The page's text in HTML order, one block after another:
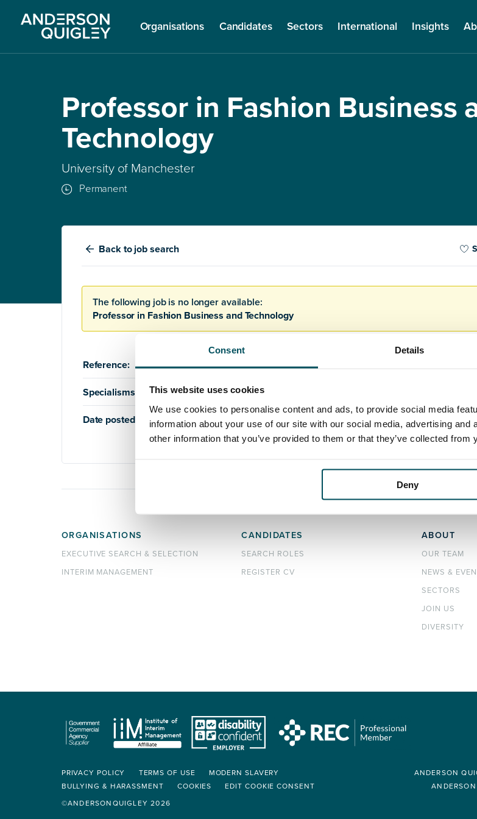
Consent Details
This website uses cookies
We use cookies to personalise content and ads, to provide social media
information about your use of our site with our social media, advertising
other information that you’ve provided to them or that they’ve collected from
Deny
Organisations Candidates Sectors International Insights
Professor in Fashion Business
Technology
University of Manchester
Permanent
Backto job search
The following job is no longer available:
Professor in Fashion Business and Technology
Reference: AQ1215
Specialisms: Education,Higher Education
Date posted: 17th August 2021
ORGANISATIONS
EXECUTIVE SEARCH & SELECTION
INTERIM MANAGEMENT
CANDIDATES
SEARCH ROLES
REGISTER CV
ABOUT
OUR TEAM
NEWS &
SECTORS
JOIN US
DIVERSITY
PRIVACY POLICY TERMS OF USE
MODERN SLAVERY
BULLYING & HARASSMENT
COOKIES
EDIT COOKIE CONSENT
©ANDERSONQUIGLEY 2026
ANDERSON